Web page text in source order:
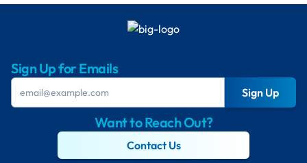
Sign Up for Emails
Sign Up
Want to Reach Out?
Contact Us